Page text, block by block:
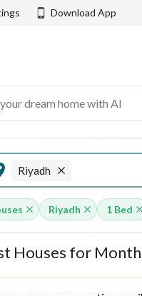
Download App
dream home with AI
Riyadh
Riyadh 1 Bed
Houses for